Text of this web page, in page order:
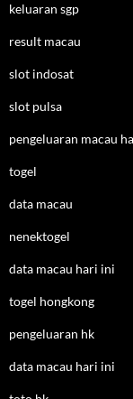
keluaran sgp
result macau
slot indosat
slot pulsa
pengeluaran macau
togel
data macau
nenektogel
data macau hari ini
togel hongkong
pengeluaran hk
data macau hari ini